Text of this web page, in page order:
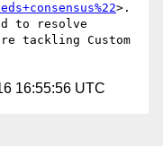
>.
to resolve
tackling Custom
16:55:56 UTC